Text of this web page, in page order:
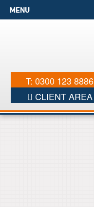
MENU
T: 0300 123 8886
CLIENT AREA